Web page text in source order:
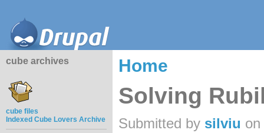
cube archives
cube files
Indexed Cube Lovers Archive
Home
Solving
Submitted by silviu